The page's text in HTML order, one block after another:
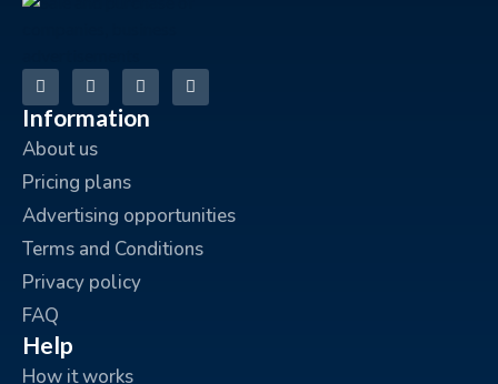
Information
About us
Pricing plans
Advertising opportunities
Terms and Conditions
Privacy policy
FAQ
Help
How it works